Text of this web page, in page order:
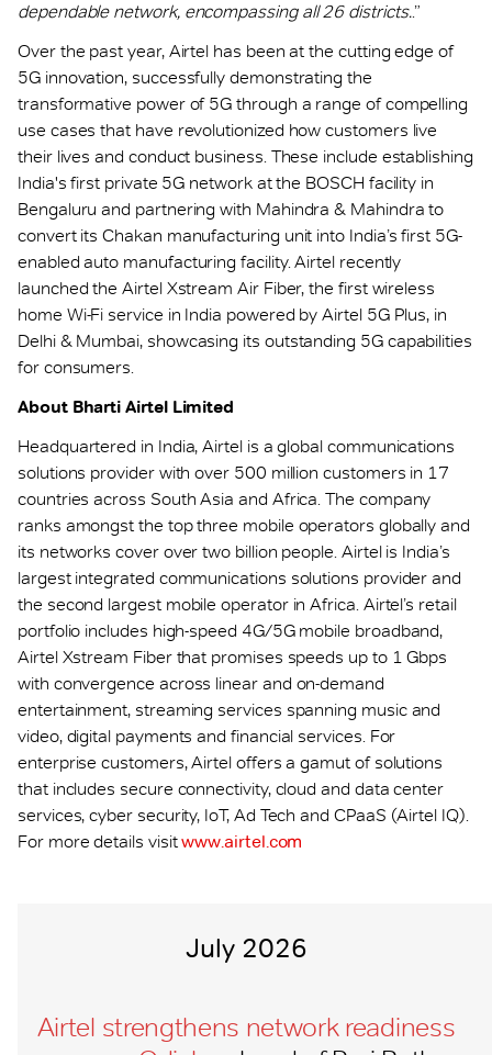
dependable network, encompassing all 26 districts..”
Over the past year, Airtel has been at the cutting edge of
5G innovation, successfully demonstrating the
transformative power of 5G through a range of compelling
use cases that have revolutionized how customers live
their lives and conduct business. These include establishing
India's first private 5G network at the BOSCH facility in
Bengaluru and partnering with Mahindra & Mahindra to
convert its Chakan manufacturing unit into India’s first 5G-
enabled auto manufacturing facility. Airtel recently
launched the Airtel Xstream Air Fiber, the first wireless
home Wi-Fi service in India powered by Airtel 5G Plus, in
Delhi & Mumbai, showcasing its outstanding 5G capabilities
for consumers.
About Bharti Airtel Limited
Headquartered in India, Airtel is a global communications
solutions provider with over 500 million customers in 17
countries across South Asia and Africa. The company
ranks amongst the top three mobile operators globally and
its networks cover over two billion people. Airtel is India’s
largest integrated communications solutions provider and
the second largest mobile operator in Africa. Airtel’s retail
portfolio includes high-speed 4G/5G mobile broadband,
Airtel Xstream Fiber that promises speeds up to 1 Gbps
with convergence across linear and on-demand
entertainment, streaming services spanning music and
video, digital payments and financial services. For
enterprise customers, Airtel offers a gamut of solutions
that includes secure connectivity, cloud and data center
services, cyber security, IoT, Ad Tech and CPaaS (Airtel IQ).
For more details visitwww.airtel.com
July 2026
Airtel strengthens network readiness